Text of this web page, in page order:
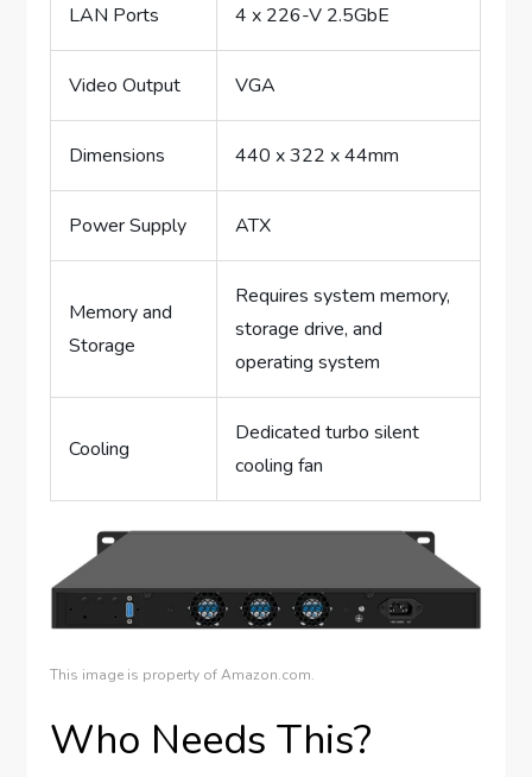
LAN Ports 4 x 226-V 2.5GbE
Video Output VGA
Dimensions 440 x 322 x 44mm
Power Supply ATX
Memory and
Storage
Requires system memory,
storage drive, and
operating system
Cooling
Dedicated turbo silent
cooling fan
This image is property of Amazon.com.
Who Needs This?